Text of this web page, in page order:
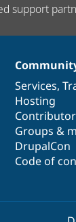
support
Services,
Hosting
Groups &
DrupalCon
Code of